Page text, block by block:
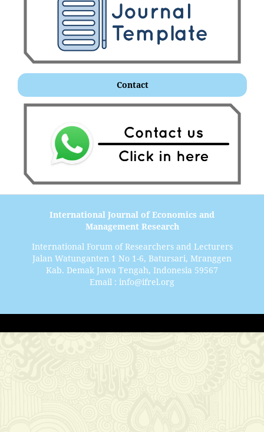
Contact
International Journal of Economics and
Management Research
International Forum of Researchers and Lecturers
Jalan Watunganten 1 No 1-6, Batursari, Mranggen
Kab. Demak Jawa Tengah, Indonesia 59567
Email : info@ifrel.org